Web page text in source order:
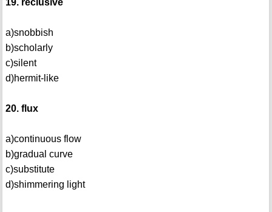
19. reclusive
a)snobbish
b)scholarly
c)silent
d)hermit-like
20. flux
a)continuous flow
b)gradual curve
c)substitute
d)shimmering light